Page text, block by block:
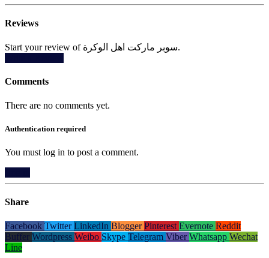
Reviews
Start your review of سوبر ماركت اهل الوكرة.
Comments
There are no comments yet.
Authentication required
You must log in to post a comment.
Share
Facebook TwitterLinkedIn BloggerPinterest Evernote Reddit
Buffer Wordpress Weibo Skype Telegram Viber Whatsapp Wechat
Line